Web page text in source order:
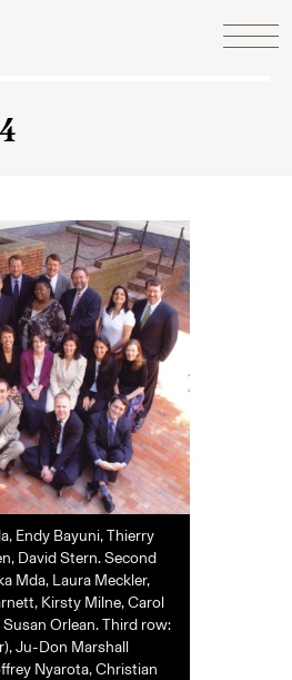
Endy Bayuni, Thierry
David Stern. Second
Mda, Laura Meckler,
Kirsty Milne, Carol
Orlean. Third row:
Ju-Don Marshall
Nyarota, Christian